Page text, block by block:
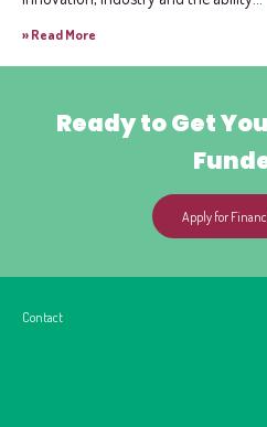
» Read More
Ready to Get
Apply for
Contact